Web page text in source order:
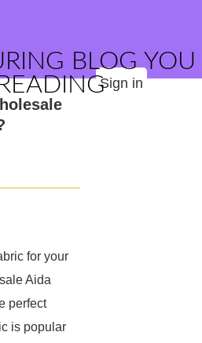
BLOG YOU
Sign in
for your
Aida
perfect
is popular